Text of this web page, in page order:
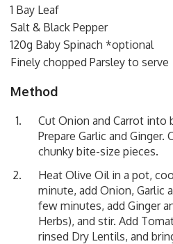
1 Bay Leaf
Salt & Black Pepper
120g Baby Spinach *optional
Finely chopped Parsley to serve
Method
Cut Onion and Carrot into
Prepare Garlic and Ginger.
chunky bite-size pieces.
Heat Olive Oil in a pot,
minute, add Onion, Garlic
few minutes, add Ginger
Herbs), and stir. Add
rinsed Dry Lentils, and